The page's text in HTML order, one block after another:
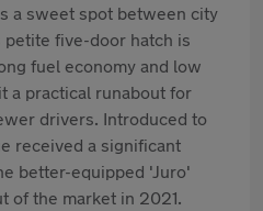
a sweet spot between city
petite five-door hatch is
fuel economy and low
a practical runabout for
drivers. Introduced to
received a significant
better-equipped 'Juro'
of the market in 2021.